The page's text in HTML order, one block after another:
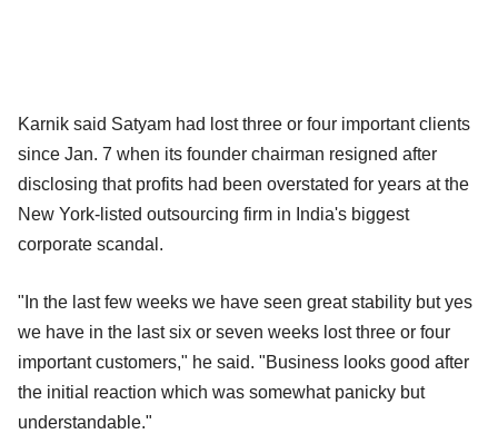
Karnik said Satyam had lost three or four important clients
since Jan. 7 when its founder chairman resigned after
disclosing that profits had been overstated for years at the
New York-listed outsourcing firm in India's biggest
corporate scandal.
"In the last few weeks we have seen great stability but yes
we have in the last six or seven weeks lost three or four
important customers," he said. "Business looks good after
the initial reaction which was somewhat panicky but
understandable."